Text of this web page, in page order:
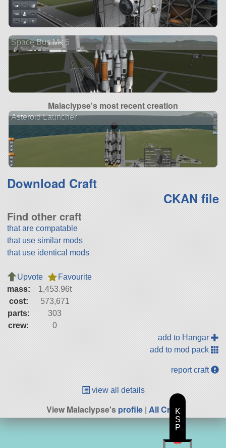
Space Bus Mk 5
Malaclypse's most recent creation
Asteroid Launcher
Download Craft
CKAN file
Find other craft
that are compatable
that use similar mods
that use identical mods
Upvote
Favourite
mass:
1,453.96t
cost:
573,671
parts:
303
crew:
0
add to Hangar
add to mod pack
report craft
view all details
View Malaclypse'sprofile | All Craft
K
S
P